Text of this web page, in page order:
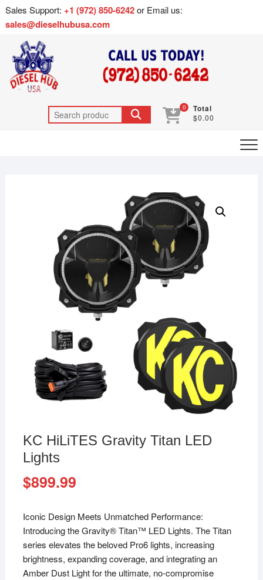
Sales Support: +1 (972) 850-6242or Email us:
sales@dieselhubusa.com
0 Total
$0.00
KC HiLiTES Gravity Titan LED
Lights
$899.99
Iconic Design Meets Unmatched Performance:
Introducing the Gravity® Titan™ LED Lights. The Titan
series elevates the beloved Pro6 lights, increasing
brightness, expanding coverage, and integrating an
Amber Dust Light for the ultimate, no-compromise